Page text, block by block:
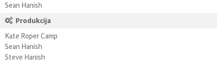
Sean Hanish
Produkcija
Kate Roper Camp
Sean Hanish
Steve Hanish